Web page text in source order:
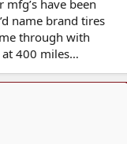
have been
name brand tires
through with
at 400 miles…